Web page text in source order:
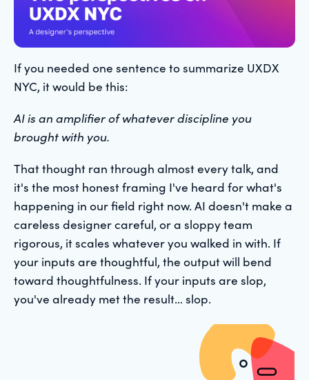
If you needed one sentence to summarize UXDX
NYC, it would be this:
AI is an amplifier of whatever discipline you
brought with you.
That thought ran through almost every talk, and
it's the most honest framing I've heard for what's
happening in our field right now. AI doesn't make a
careless designer careful, or a sloppy team
rigorous, it scales whatever you walked in with. If
your inputs are thoughtful, the output will bend
toward thoughtfulness. If your inputs are slop,
you've already met the result… slop.